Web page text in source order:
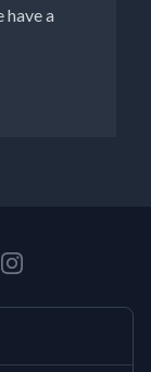
have a